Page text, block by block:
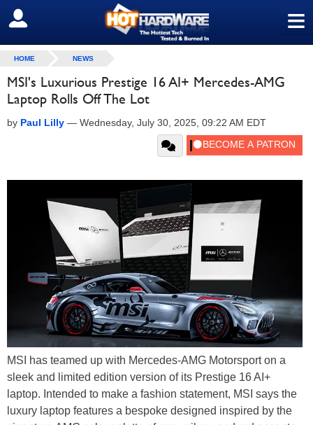
≡
SIGN OUT
HOME NEWS
MSI's Luxurious Prestige 16 AI+ Mercedes-AMG
Laptop Rolls Off The Lot
by Paul Lilly — Wednesday, July 30, 2025, 09:22 AM EDT
MSI has teamed up with Mercedes-AMG Motorsport on a
sleek and limited edition version of its Prestige 16 AI+
laptop. Intended to make a fashion statement, MSI says the
luxury laptop features a bespoke designed inspired by the